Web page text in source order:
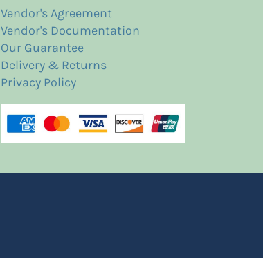
Vendor's Agreement
Vendor's Documentation
Our Guarantee
Delivery & Returns
Privacy Policy